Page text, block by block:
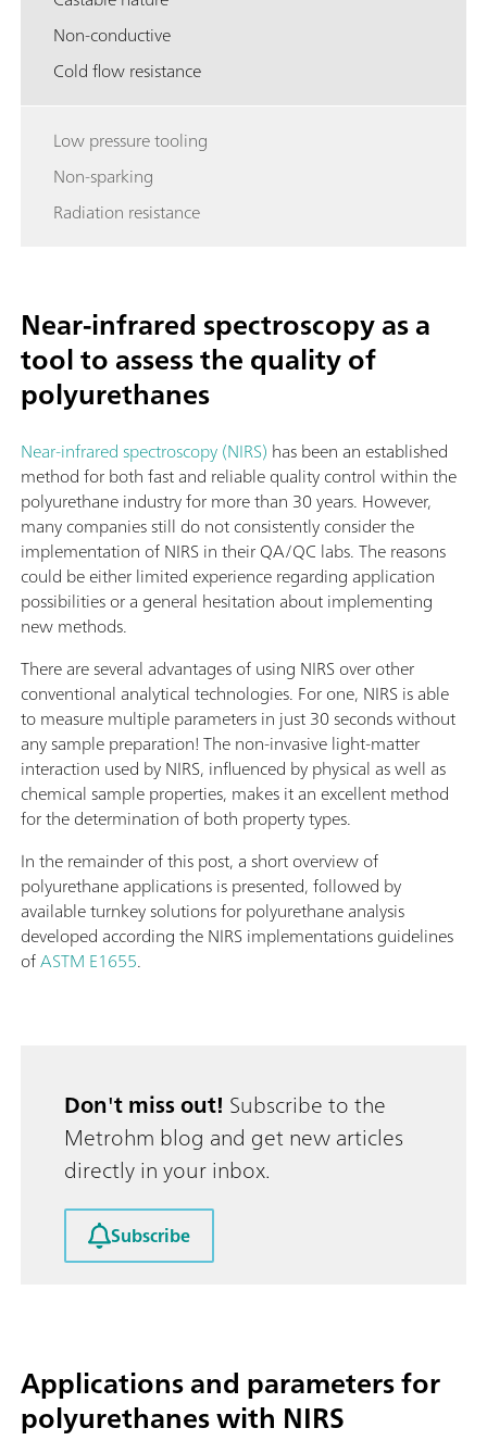
Non-conductive
Cold flow resistance
Low pressure tooling
Non-sparking
Radiation resistance
Near-infrared spectroscopy as a
tool to assess the quality of
polyurethanes
Near-infrared spectroscopy (NIRS) has been an established
method for both fast and reliable quality control within the
polyurethane industry for more than 30 years. However,
many companies still do not consistently consider the
implementation of NIRS in their QA/QC labs. The reasons
could be either limited experience regarding application
possibilities or a general hesitation about implementing
new methods.
There are several advantages of using NIRS over other
conventional analytical technologies. For one, NIRS is able
to measure multiple parameters in just 30 seconds without
any sample preparation! The non-invasive light-matter
interaction used by NIRS, influenced by physical as well as
chemical sample properties, makes it an excellent method
for the determination of both property types.
In the remainder of this post, a short overview of
polyurethane applications is presented, followed by
available turnkey solutions for polyurethane analysis
developed according the NIRS implementations guidelines
ofASTM E1655.
Don't miss out! Subscribe to the
Metrohm blog and get new articles
directly in your inbox.
Subscribe
Applications and parameters for
polyurethanes with NIRS